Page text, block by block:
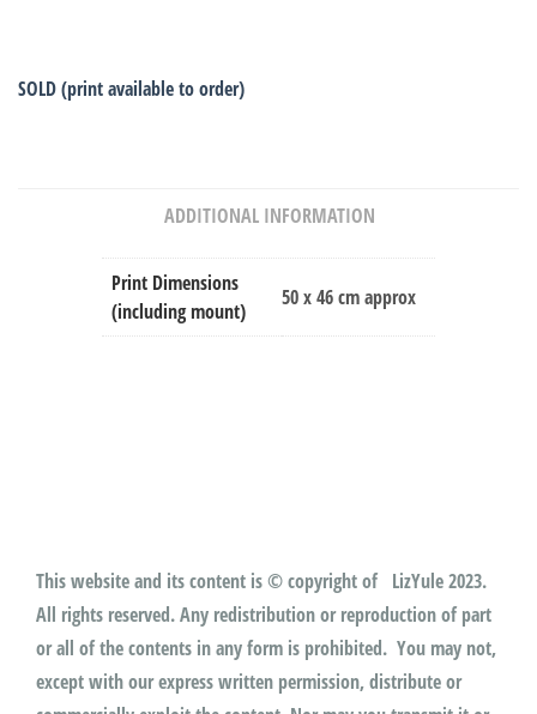
SOLD (print available to order)
ADDITIONAL INFORMATION
Print Dimensions
(including mount)
50 x 46 cm approx
This website and its content is © copyright of LizYule 2023.
All rights reserved. Any redistribution or reproduction of part
or all of the contents in any form is prohibited. You may not,
except with our express written permission, distribute or